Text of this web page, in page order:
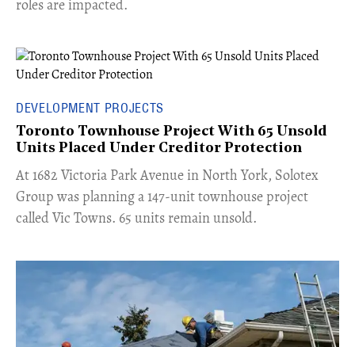
roles are impacted.
DEVELOPMENT PROJECTS
Toronto Townhouse Project With 65 Unsold
Units Placed Under Creditor Protection
​At 1682 Victoria Park Avenue in North York, Solotex
Group was planning a 147-unit townhouse project
called Vic Towns. 65 units remain unsold.